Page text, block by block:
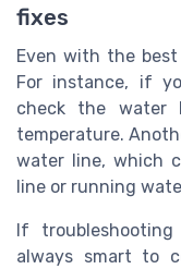
fixes
Even with the
For instance, if
check the water
temperature.
water line, which
line or running
If
always smart to